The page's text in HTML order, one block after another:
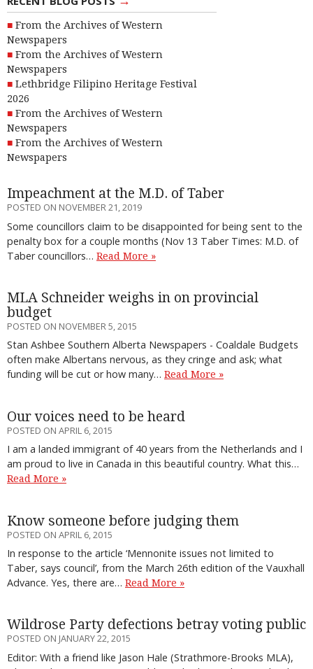
From the Archives of Western
Newspapers
From the Archives of Western
Newspapers
Lethbridge Filipino Heritage Festival
2026
From the Archives of Western
Newspapers
From the Archives of Western
Newspapers
Impeachment at the M.D. of Taber
POSTED ON NOVEMBER 21, 2019
Some councillors claim to be disappointed for being sent to the
penalty box for a couple months (Nov 13 Taber Times: M.D. of
Taber councillors… Read More »
MLA Schneider weighs in on provincial
budget
POSTED ON NOVEMBER 5, 2015
Stan Ashbee Southern Alberta Newspapers - Coaldale Budgets
often make Albertans nervous, as they cringe and ask; what
funding will be cut or how many… Read More »
Our voices need to be heard
POSTED ON APRIL 6, 2015
I am a landed immigrant of 40 years from the Netherlands and I
am proud to live in Canada in this beautiful country. What this…
Read More »
Know someone before judging them
POSTED ON APRIL 6, 2015
In response to the article ‘Mennonite issues not limited to
Taber, says council’, from the March 26th edition of the Vauxhall
Advance. Yes, there are… Read More »
Wildrose Party defections betray voting public
POSTED ON JANUARY 22, 2015
Editor: With a friend like Jason Hale (Strathmore-Brooks MLA),